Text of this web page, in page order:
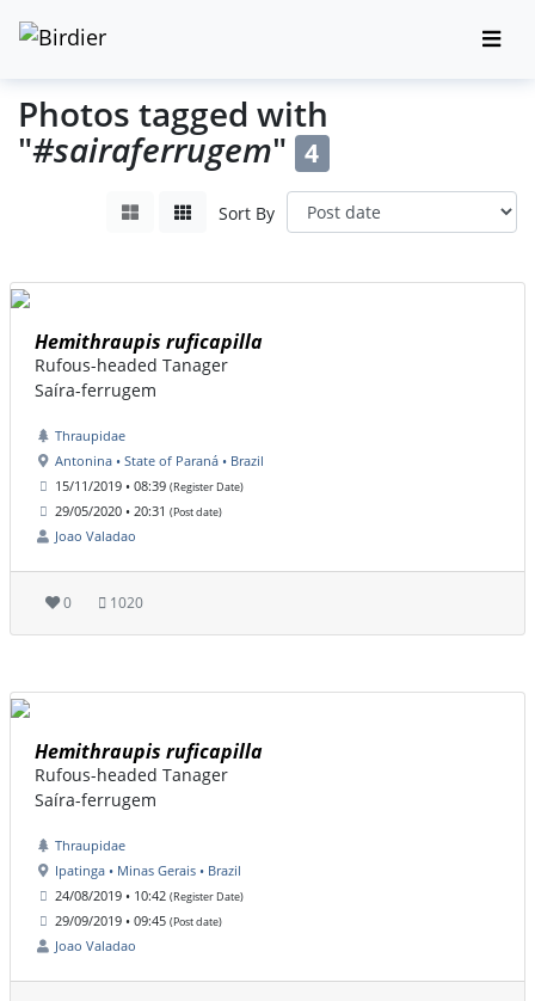
Photos tagged with
"#sairaferrugem" 4
Sort By
Hemithraupis ruficapilla
Rufous-headed Tanager
Saíra-ferrugem
Thraupidae
Antonina • State of Paraná • Brazil
15/11/2019 • 08:39 (Register Date)
29/05/2020 • 20:31 (Post date)
Joao Valadao
0 1020
Hemithraupis ruficapilla
Rufous-headed Tanager
Saíra-ferrugem
Thraupidae
Ipatinga • Minas Gerais • Brazil
24/08/2019 • 10:42 (Register Date)
29/09/2019 • 09:45 (Post date)
Joao Valadao